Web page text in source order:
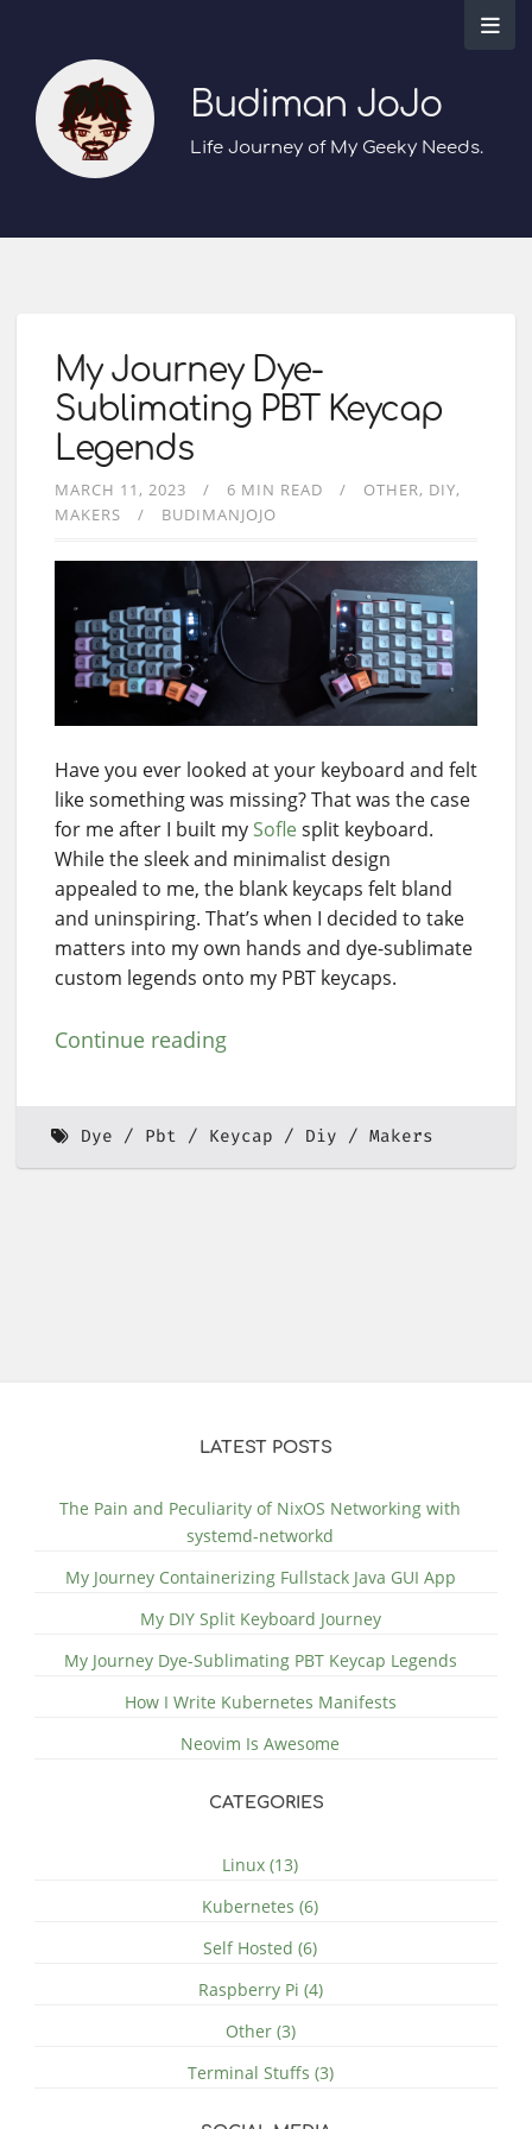
Budiman JoJo
Life Journey of My Geeky Needs.
My Journey Dye-
Sublimating PBT Keycap
Legends
MARCH 11, 2023 6 MIN READ OTHER DIY
MAKERS
BUDIMANJOJO
Have you ever looked at your keyboard and felt
like something was missing? That was the case
for me after I built my Sofle split keyboard.
While the sleek and minimalist design
appealed to me, the blank keycaps felt bland
and uninspiring. That’s when I decided to take
matters into my own hands and dye-sublimate
custom legends onto my PBT keycaps.
Continue reading
Dye Pbt Keycap Diy Makers
LATEST POSTS
The Pain and Peculiarity of NixOS Networking with
systemd-networkd
My Journey Containerizing Fullstack Java GUI App
My DIY Split Keyboard Journey
My Journey Dye-Sublimating PBT Keycap Legends
How I Write Kubernetes Manifests
Neovim Is Awesome
CATEGORIES
Linux (13)
Kubernetes (6)
Self Hosted (6)
Raspberry Pi (4)
Other (3)
Terminal Stuffs (3)